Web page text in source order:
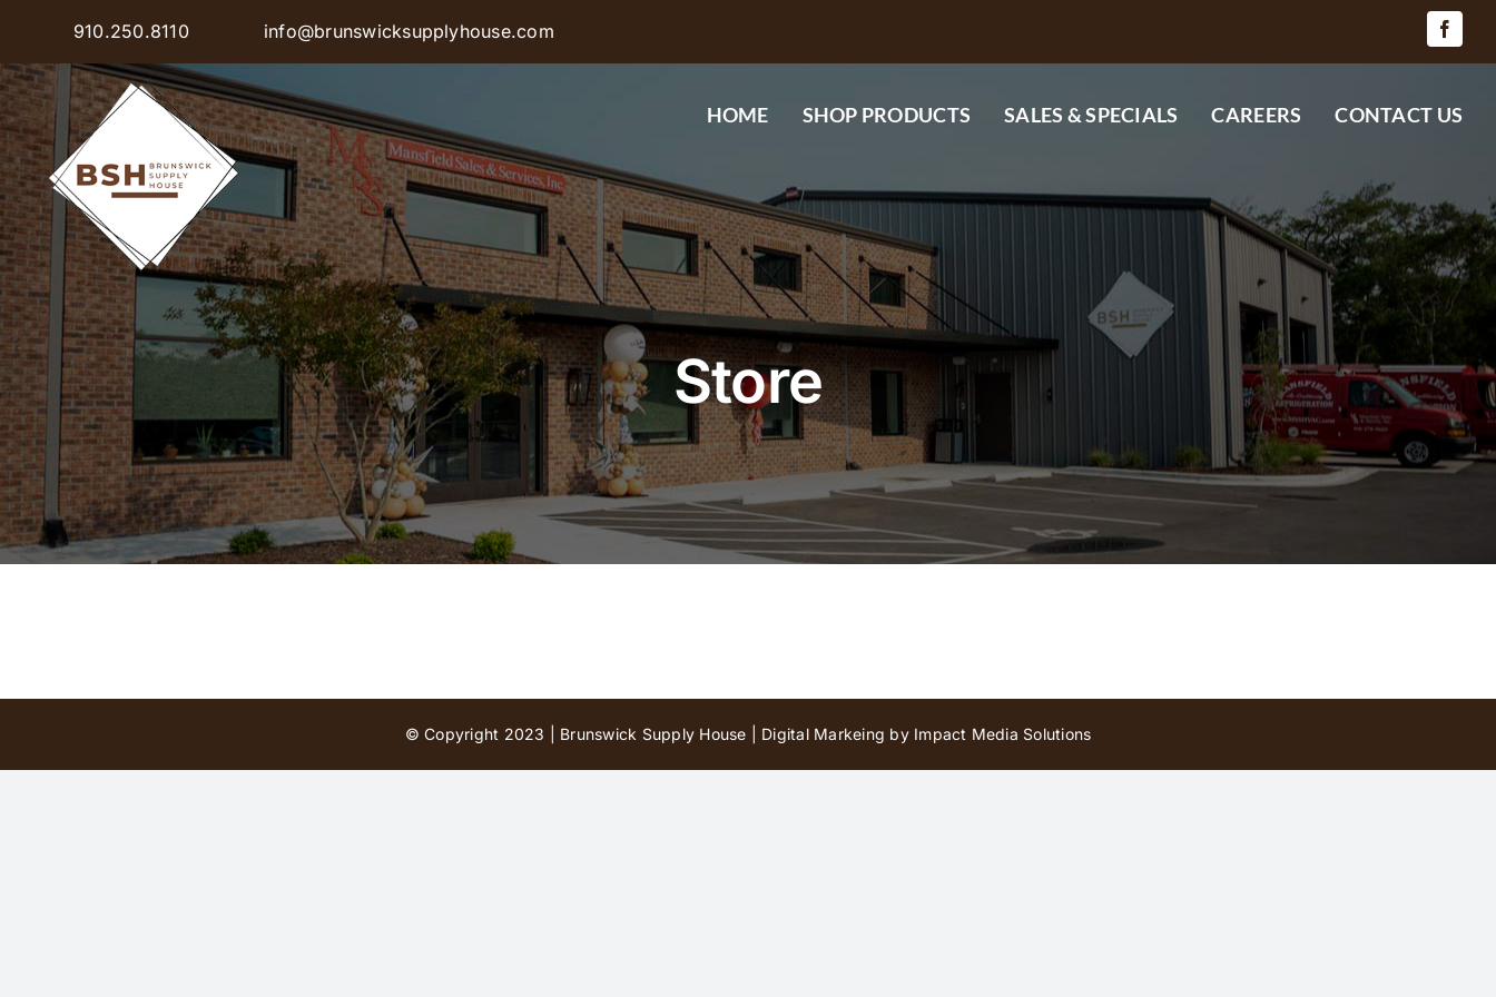
content
910.250.8110 info@brunswicksupplyhouse.com
HOME SHOP PRODUCTS SALES & SPECIALS CAREERS CONTACT US
Store
© Copyright 2023 | Brunswick Supply House | Digital Markeing by Impact Media Solutions